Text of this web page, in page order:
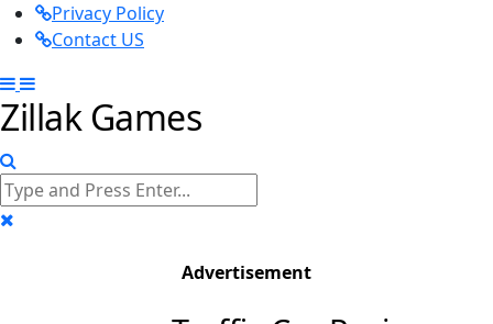
Privacy Policy
Contact US
Zillak Games
Advertisement